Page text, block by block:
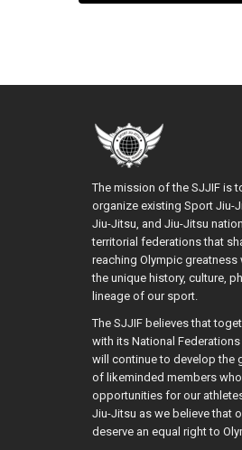
The mission of the SJJIF is
organize existing Sport Jiu-
Jiu-Jitsu, and Jiu-Jitsu
territorial federations that
reaching Olympic greatness
the unique history, culture,
lineage of our sport.
The SJJIF believes that
with its National Federations
will continue to develop the
of likeminded members
opportunities for our
Jiu-Jitsu as we believe that
deserve an equal right to